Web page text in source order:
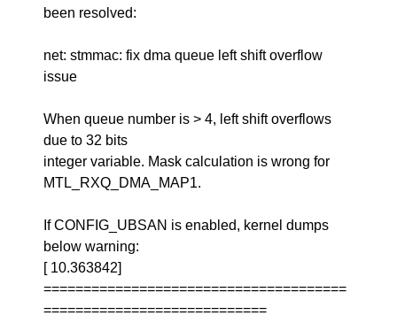
been resolved:
net: stmmac: fix dma queue left shift overflow
issue
When queue number is > 4, left shift overflows
due to 32 bits
integer variable. Mask calculation is wrong for
MTL_RXQ_DMA_MAP1.
If CONFIG_UBSAN is enabled, kernel dumps
below warning:
[ 10.363842]
======================================
============================